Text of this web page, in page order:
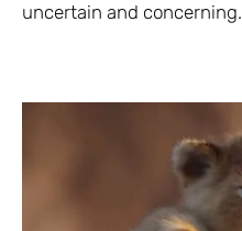
uncertain and concerning.